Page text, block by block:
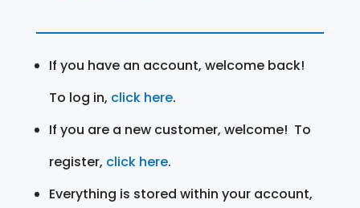
If you have an account, welcome back!
To log in, click here.
If you are a new customer, welcome! To
register, click here.
Everything is stored within your account,